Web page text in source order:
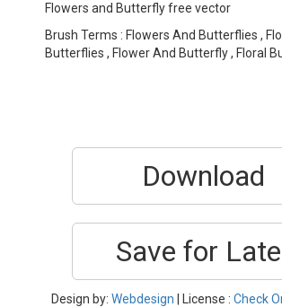
Flowers and Butterfly free vector
Brush Terms : Flowers And Butterflies ,
Butterflies , Flower And Butterfly , Floral
Download
Save for
Design by: Webdesign | License : Check